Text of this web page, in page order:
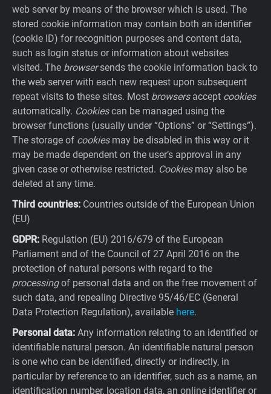
web server by means of the browser which is used. The
stored cookie information may contain both an identifier
(cookie ID) for recognition purposes and content data,
such as login status or information about websites
visited. The browsersends the cookie information back to
the web server with each new request upon subsequent
repeat visits to these sites. Most browsersaccept cookies
automatically. Cookiescan be managed using the
browser functions (usually under “Options” or “Settings”).
The storage of cookiesmay be disabled in this way or it
may be made dependent on the user’s approval in any
given case or otherwise restricted. Cookiesmay also be
deleted at any time.
Third countries: Countries outside of the European Union
(EU)
GDPR: Regulation (EU) 2016/679 of the European
Parliament and of the Council of 27 April 2016 on the
protection of natural persons with regard to the
processingof personal data and on the free movement of
such data, and repealing Directive 95/46/EC (General
Data Protection Regulation), available here.
Personal data: Any information relating to an identified or
identifiable natural person. An identifiable natural person
is one who can be identified, directly or indirectly, in
particular by reference to an identifier, such as a name, an
identification number, location data, an online identifier or